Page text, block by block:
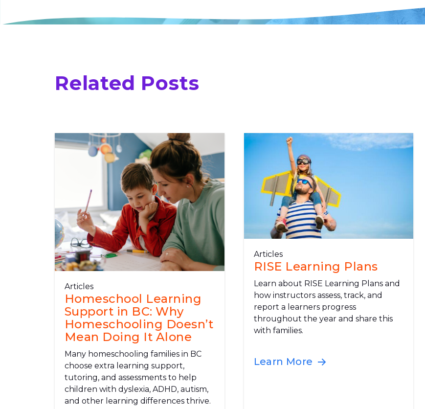
Related Posts
Articles
Homeschool Learning
Support in BC: Why
Homeschooling Doesn’t
Mean Doing It Alone
Many homeschooling families in BC
choose extra learning support,
tutoring, and assessments to help
children with dyslexia, ADHD, autism,
and other learning differences thrive.
Articles
RISE Learning Plans
Learn about RISE Learning Plans and
how instructors assess, track, and
report a learners progress
throughout the year and share this
with families.
Learn More